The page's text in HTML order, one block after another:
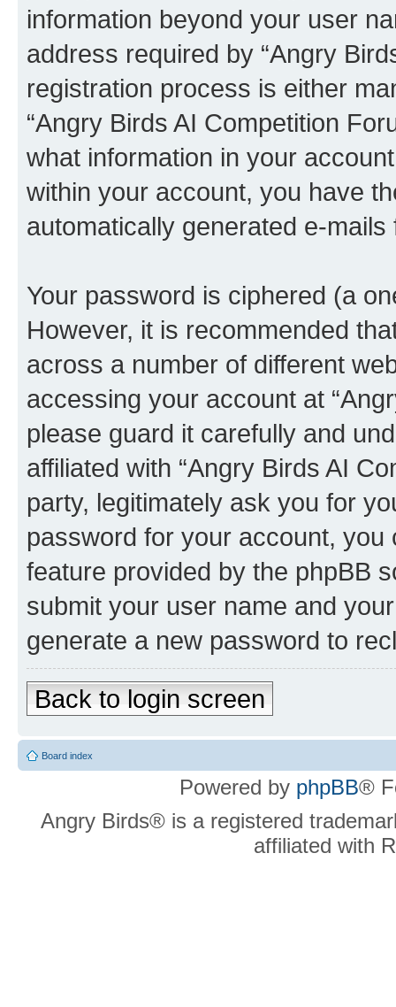
information beyond your user
address required by “Angry
registration process is either
“Angry Birds AI Competition
what information in your
within your account, you have
automatically generated e-
Your password is ciphered (a
However, it is recommended
across a number of different
accessing your account at
please guard it carefully and
affiliated with “Angry Birds AI
party, legitimately ask you for
password for your account, you
feature provided by the phpBB
submit your user name and
generate a new password to
Back to login screen
Board index
Powered by phpBB®
Angry Birds® is a registered
affiliated with